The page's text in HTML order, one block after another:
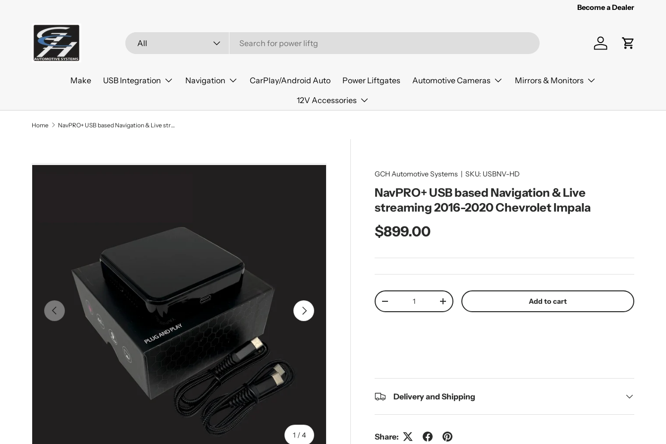
Become a Dealer
Search
Product type
All Log in Cart
Make USB Integration Navigation CarPlay/Android Auto Power Liftgates Automotive Cameras
Mirrors & Monitors
12V Accessories
Home NavPRO+ USB based Navigation & Live streaming 2016-2020 Chevrolet Impala
Previous
1 /of
4
Next
GCH Automotive Systems |SKU: USBNV-HD
NavPRO+ USB based Navigation & Live
streaming 2016-2020 Chevrolet Impala
Regular price
$899.00
Qty
Decrease quantityIncrease quantity Add to cart
Delivery and Shipping
Share: